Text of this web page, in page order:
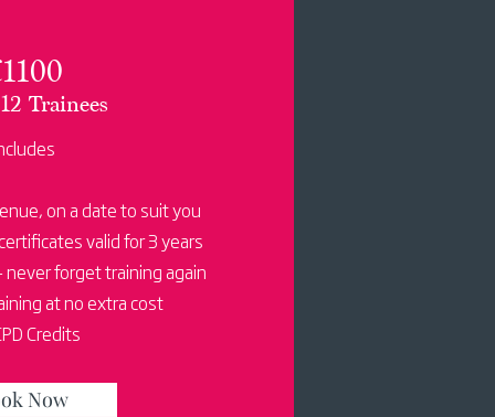
Trainees
on a date to suit you
valid for 3 years
never forget training again
at no extra cost
Credits
Now